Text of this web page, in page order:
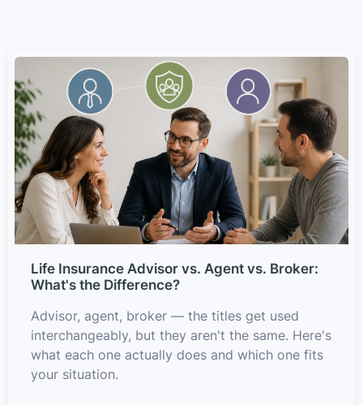
Life Insurance Advisor vs. Agent vs. Broker:
What's the Difference?
Advisor, agent, broker — the titles get used
interchangeably, but they aren't the same. Here's
what each one actually does and which one fits
your situation.